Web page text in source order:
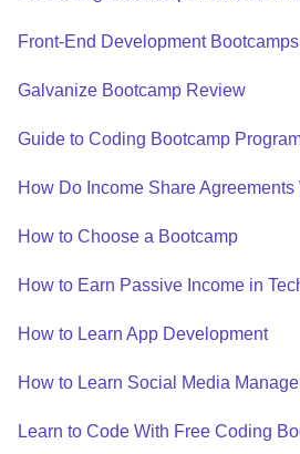
Front-End Development Bootcamps
Galvanize Bootcamp Review
Guide to Coding Bootcamp
How Do Income Share Agreements
How to Choose a Bootcamp
How to Earn Passive Income in
How to Learn App Development
How to Learn Social Media
Learn to Code With Free Coding